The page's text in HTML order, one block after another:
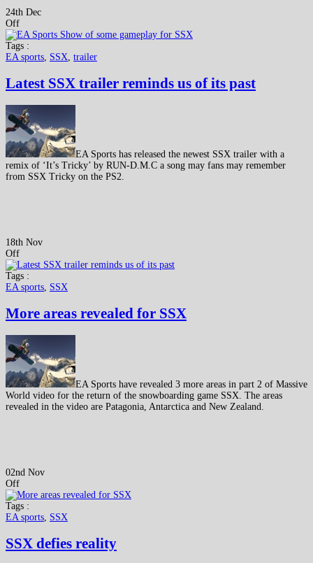
24th Dec
Off
Tags :
EA sports, SSX, trailer
Latest SSX trailer reminds us of its past
EA Sports has released the newest SSX trailer with a
remix of ‘It’s Tricky’ by RUN-D.M.C a song may fans may remember
from SSX Tricky on the PS2.
18th Nov
Off
Tags :
EA sports SSX
More areas revealed for SSX
EA Sports have revealed 3 more areas in part 2 of Massive
World video for the return of the snowboarding game SSX. The areas
revealed in the video are Patagonia, Antarctica and New Zealand.
02nd Nov
Off
Tags :
EA sports SSX
SSX defies reality